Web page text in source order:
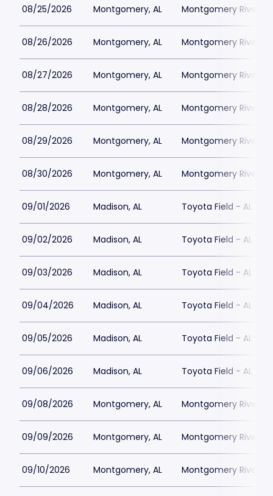
08/25/2026 Montgomery, AL Montgomery
08/26/2026 Montgomery, AL Montgomery
08/27/2026 Montgomery, AL Montgomery
08/28/2026 Montgomery, AL Montgomery
08/29/2026 Montgomery, AL Montgomery
08/30/2026 Montgomery, AL Montgomery
09/01/2026 Madison, AL Toyota Field - AL
09/02/2026 Madison, AL Toyota Field - AL
09/03/2026 Madison, AL Toyota Field - AL
09/04/2026 Madison, AL Toyota Field - AL
09/05/2026 Madison, AL Toyota Field - AL
09/06/2026 Madison, AL Toyota Field - AL
09/08/2026 Montgomery, AL Montgomery
09/09/2026 Montgomery, AL Montgomery
09/10/2026 Montgomery, AL Montgomery